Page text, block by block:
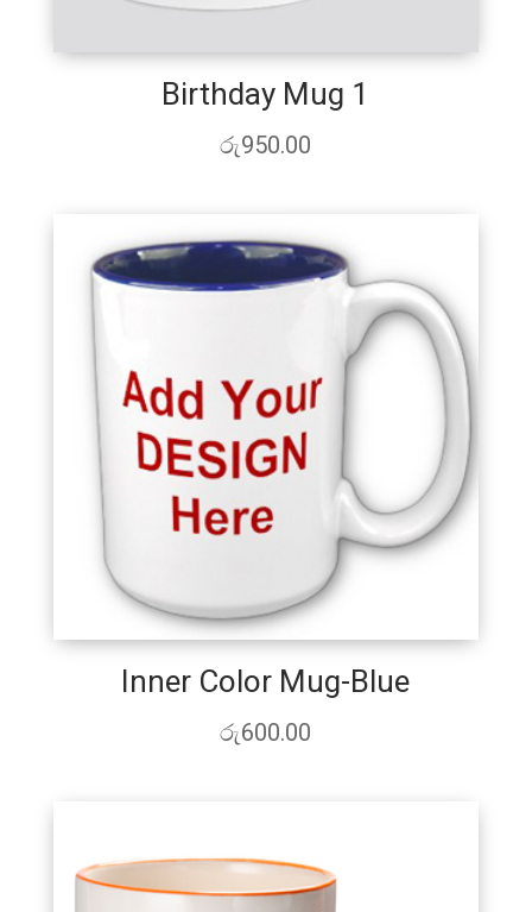
Birthday Mug 1
රු950.00
Inner Color Mug-Blue
රු600.00